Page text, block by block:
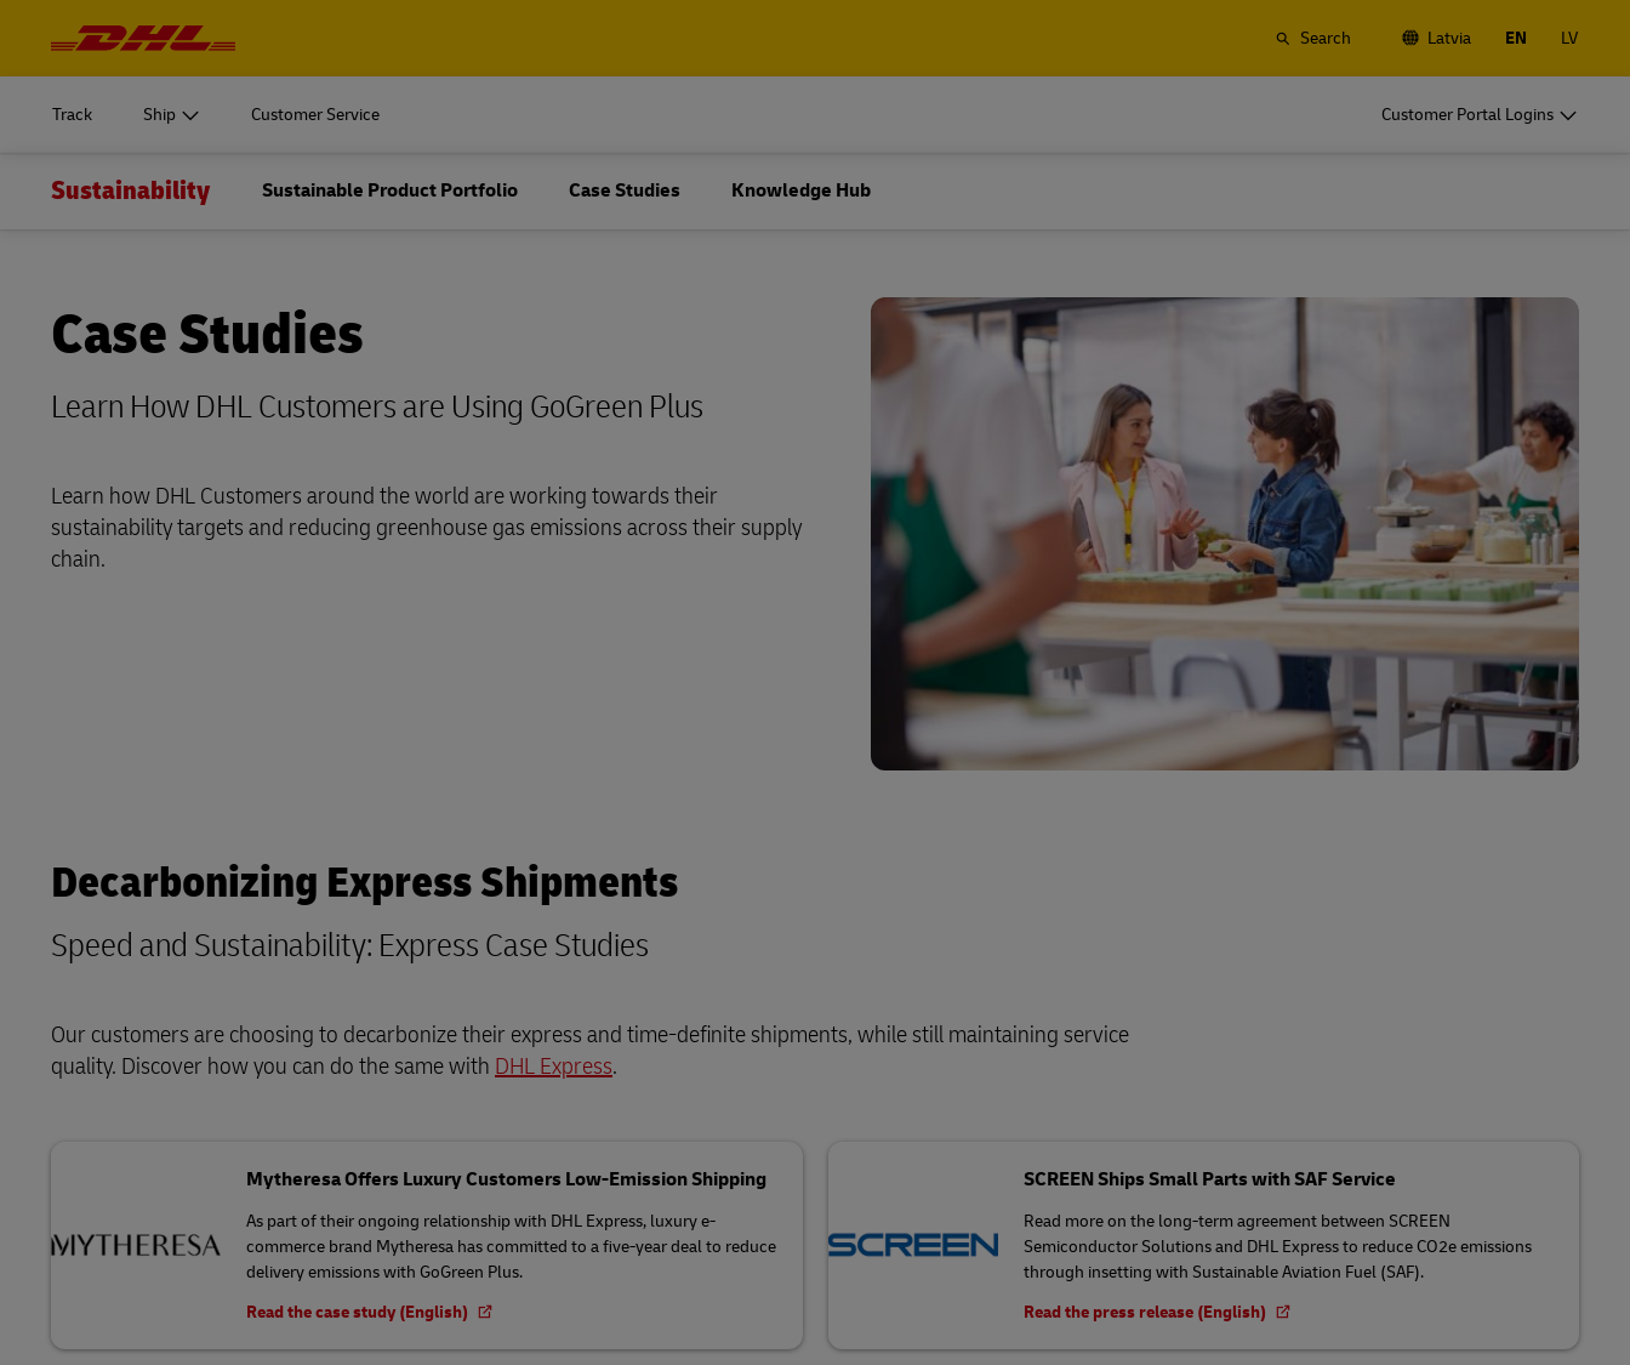
Search Latvia EN LV
Track Ship
START SHIPPING Learn more about
Air, ocean, road and rail freight
shipping, plus customs and logistics
services
Explore Freight Services Frequent Shipping Options
Customer Service Customer Portal Logins
Log in to
myDHLFreight
MySupplyChain
START SHIPPING
Get a Quote
shipping, plus customs and logistics
Log in to
DHL Active Tracing
DHL SameDay
LifeTrack
Sustainability Sustainable Product Portfolio Case Studies Knowledge Hub
Case Studies
Learn How DHL Customers are Using GoGreen Plus
Learn how DHL Customers around the world are working towards their
sustainability targets and reducing greenhouse gas emissions across their supply
chain.
Decarbonizing Express Shipments
Speed and Sustainability: Express Case Studies
Our customers are choosing to decarbonize their express and time-definite shipments, while still maintaining service
quality. Discover how you can do the same with DHL Express.
Mytheresa Offers Luxury Customers Low-Emission Shipping
As part of their ongoing relationship with DHL Express, luxury e-
commerce brand Mytheresa has committed to a five-year deal to reduce
delivery emissions with GoGreen Plus.
Read the case study (English)
SCREEN Ships Small Parts with SAF Service
Read more on the long-term agreement between SCREEN
Semiconductor Solutions and DHL Express to reduce CO2e emissions
through insetting with Sustainable Aviation Fuel (SAF).
Read the press release (English)